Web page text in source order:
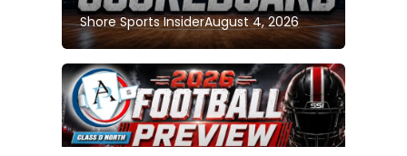
Shore Sports InsiderAugust 4, 2026